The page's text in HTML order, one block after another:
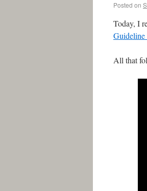
Posted on
Today, I
Guideline
All that